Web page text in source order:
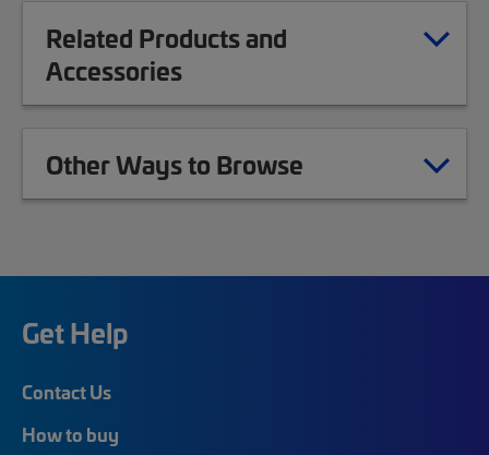
Related Products and
Accessories
Other Ways to Browse
Get Help
Contact Us
How to buy